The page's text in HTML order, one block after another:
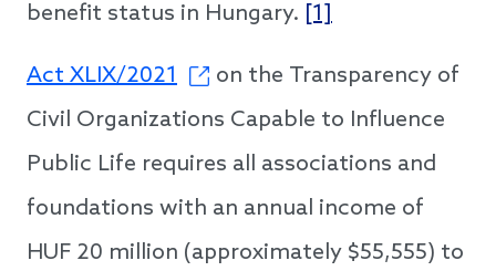
benefit status in Hungary. [1]
Act XLIX/2021
on the Transparency of
Civil Organizations Capable to Influence
Public Life requires all associations and
foundations with an annual income of
HUF 20 million (approximately $55,555) to